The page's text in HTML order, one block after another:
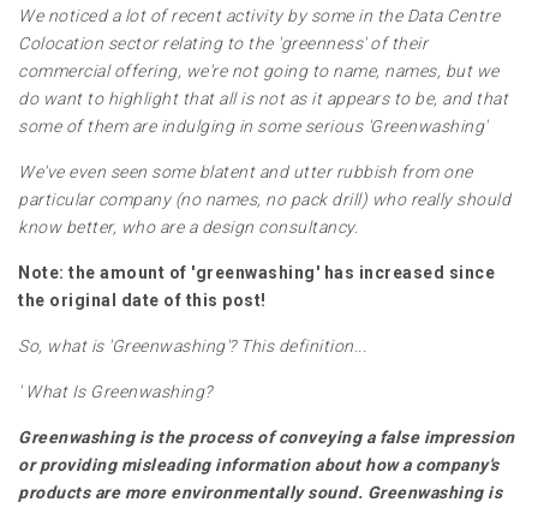
We noticed a lot of recent activity by some in the Data Centre
Colocation sector relating to the 'greenness' of their
commercial offering, we're not going to name, names, but we
do want to highlight that all is not as it appears to be, and that
some of them are indulging in some serious 'Greenwashing'
We've even seen some blatent and utter rubbish from one
particular company (no names, no pack drill) who really should
know better, who are a design consultancy.
Note: the amount of 'greenwashing' has increased since
the original date of this post!
So, what is 'Greenwashing'? This definition...
What Is Greenwashing?
Greenwashing is the process of conveying a false impression
or providing misleading information about how a company's
products are more environmentally sound. Greenwashing is